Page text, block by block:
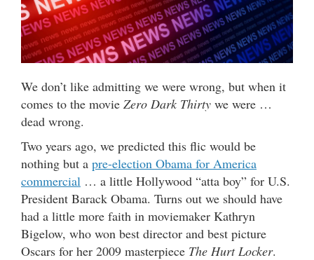
We don’t like admitting we were wrong, but when it
comes to the movie Zero Dark Thirty we were …
dead wrong.
Two years ago, we predicted this flic would be
nothing but a pre-election Obama for America
commercial … a little Hollywood “atta boy” for U.S.
President Barack Obama. Turns out we should have
had a little more faith in moviemaker Kathryn
Bigelow, who won best director and best picture
Oscars for her 2009 masterpiece The Hurt Locker.